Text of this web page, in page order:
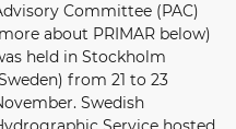
Committee (PAC)
about PRIMAR below)
held in Stockholm
from 21 to 23
Swedish